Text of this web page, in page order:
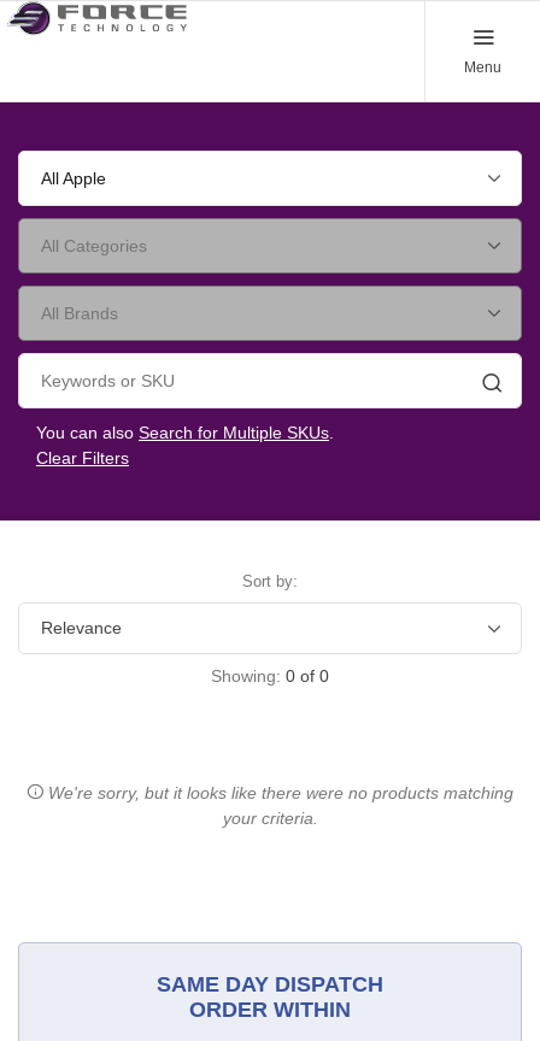
Menu
All Apple
You can also Search for Multiple SKUs.
Clear Filters
Sort by:
Showing: 0 of 0
We're sorry, but it looks like there were no products matching
your criteria.
SAME DAY DISPATCH
ORDER WITHIN